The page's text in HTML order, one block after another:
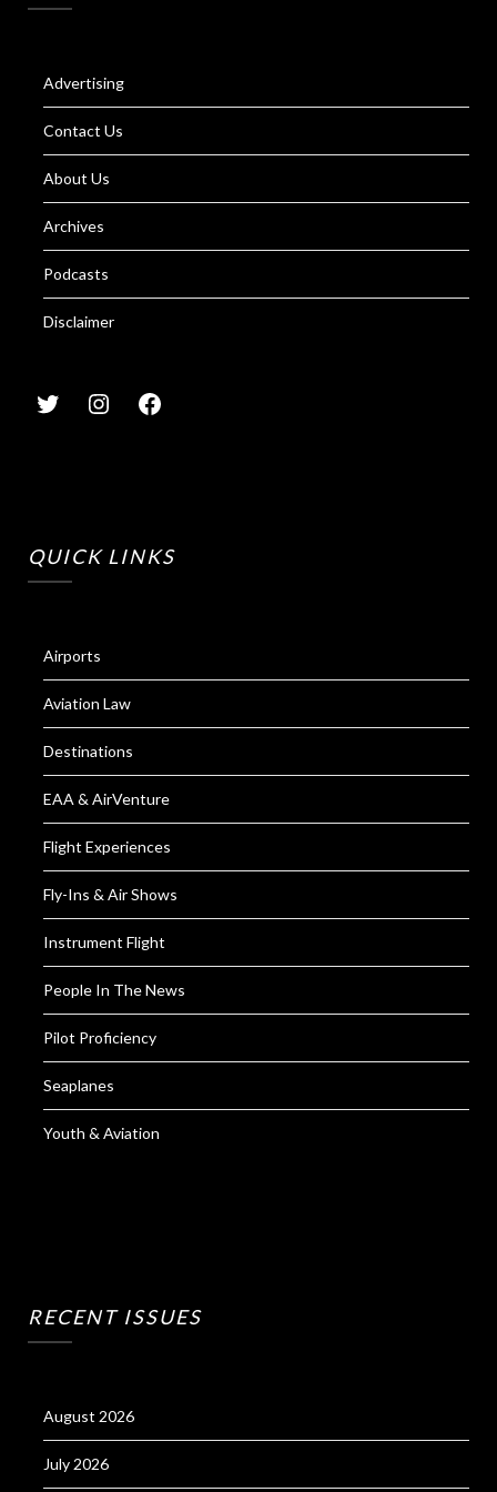
Advertising
Contact Us
About Us
Archives
Podcasts
Disclaimer
QUICK LINKS
Airports
Aviation Law
Destinations
EAA & AirVenture
Flight Experiences
Fly-Ins & Air Shows
Instrument Flight
People In The News
Pilot Proficiency
Seaplanes
Youth & Aviation
RECENT ISSUES
August 2026
July 2026